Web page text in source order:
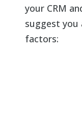
your CRM
suggest you
factors: